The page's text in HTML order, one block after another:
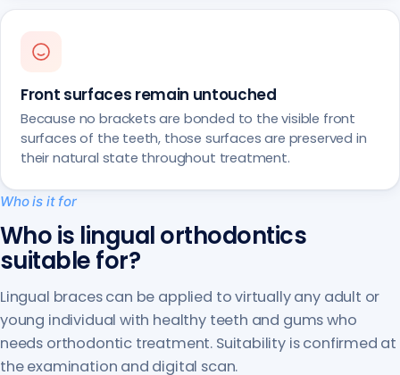
Front surfaces remain untouched
Because no brackets are bonded to the visible front
surfaces of the teeth, those surfaces are preserved in
their natural state throughout treatment.
Who is it for
Who is lingual orthodontics
suitable for?
Lingual braces can be applied to virtually any adult or
young individual with healthy teeth and gums who
needs orthodontic treatment. Suitability is confirmed at
the examination and digital scan.